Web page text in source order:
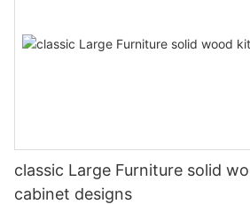
classic Large Furniture solid
cabinet designs